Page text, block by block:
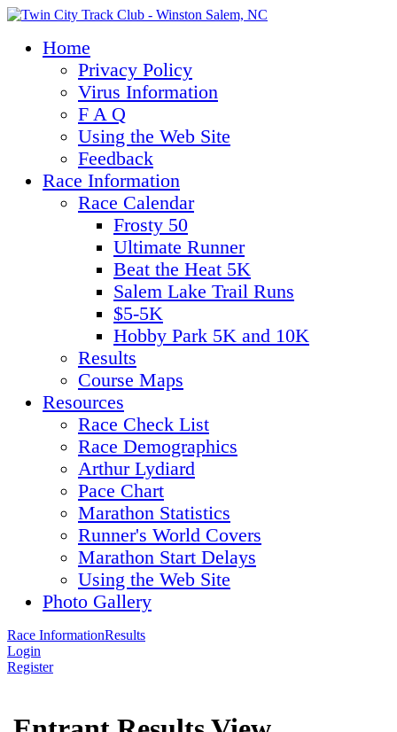
Home
Privacy Policy
Virus Information
F A Q
Using the Web Site
Feedback
Race Information
Race Calendar
Frosty 50
Ultimate Runner
Beat the Heat 5K
Salem Lake Trail Runs
$5-5K
Hobby Park 5K and 10K
Results
Course Maps
Resources
Race Check List
Race Demographics
Arthur Lydiard
Pace Chart
Marathon Statistics
Runner's World Covers
Marathon Start Delays
Using the Web Site
Photo Gallery
Race InformationResults
Login
Register